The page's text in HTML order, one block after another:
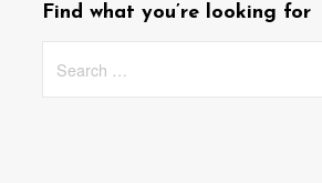
Find what you’re looking for
for: